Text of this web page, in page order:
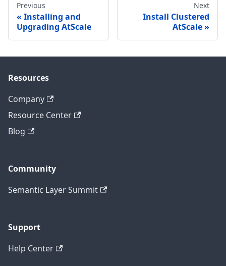
Previous
Installing and
Upgrading AtScale
Next
Install Clustered
AtScale
Resources
Company
Resource Center
Blog
Community
Semantic Layer Summit
Support
Help Center